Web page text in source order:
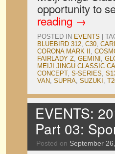
opportunity to
reading →
POSTED IN EVENTS
BLUEBIRD 312, C30,
CORONA MARK II ,
FAIRLADY Z, GEMINI ,
MEIJI JINGU CLASSIC
CONCEPT, S-SERIES,
VAN, SUPRA, SUZUKI ,
EVENTS:
Part 03:
Posted on September